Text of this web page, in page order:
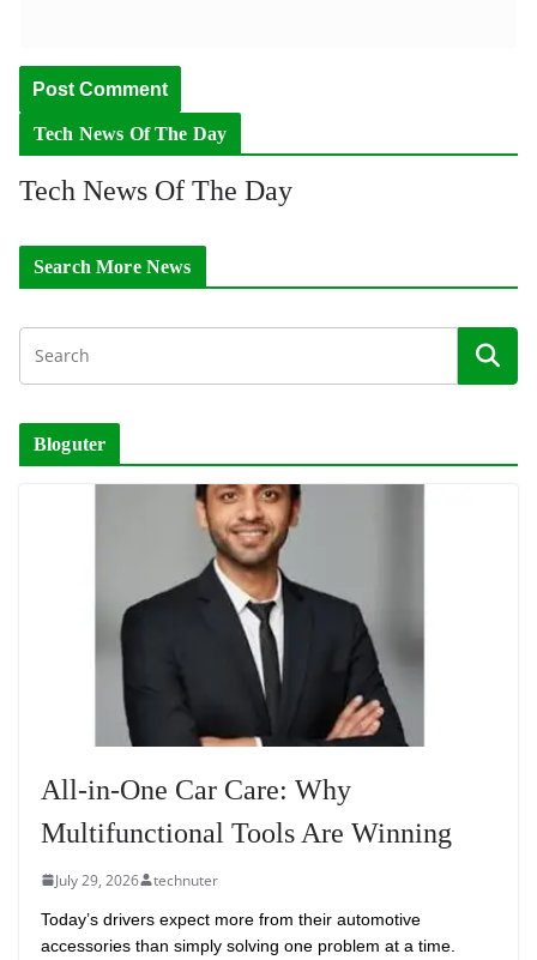
Tech News Of The Day
Tech News Of The Day
Search More News
Bloguter
All-in-One Car Care: Why
Multifunctional Tools Are Winning
July 29, 2026 technuter
Today’s drivers expect more from their automotive
accessories than simply solving one problem at a time.